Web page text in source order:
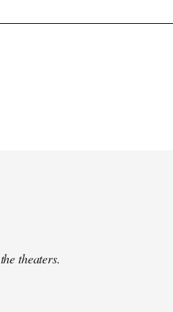
theaters.